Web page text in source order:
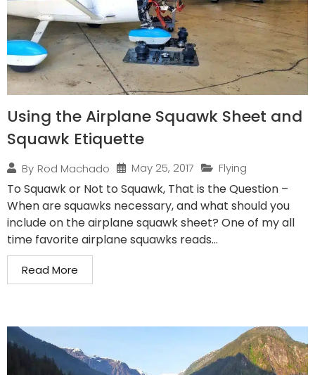
Using the Airplane Squawk Sheet and
Squawk Etiquette
By Rod Machado May 25, 2017 Flying
To Squawk or Not to Squawk, That is the Question –
When are squawks necessary, and what should you
include on the airplane squawk sheet? One of my all
time favorite airplane squawks reads...
Read More